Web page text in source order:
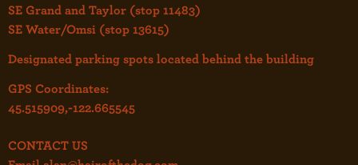
SE Grand and Taylor (stop 11483)
SE Water/Omsi (stop 13615)
Designated parking spots located behind the building
GPS Coordinates:
45.515909,-122.665545
CONTACT US